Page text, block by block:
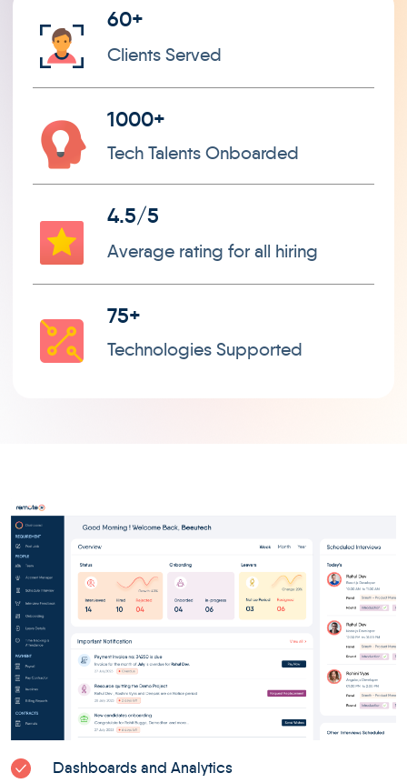
60+
Clients Served
1000+
Tech Talents Onboarded
4.5/5
Average rating for all hiring
75+
Technologies Supported
Dashboards and Analytics